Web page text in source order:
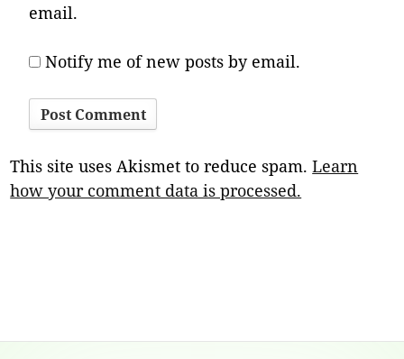
email.
Notify me of new posts by email.
This site uses Akismet to reduce spam.Learn
how your comment data is processed.